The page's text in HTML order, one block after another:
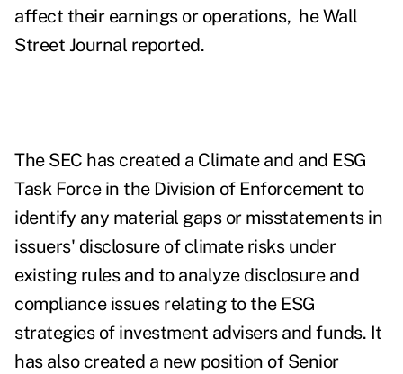
affect their earnings or operations, he Wall
Street Journal reported.
The SEC has created a Climate and and ESG
Task Force in the Division of Enforcement to
identify any material gaps or misstatements in
issuers' disclosure of climate risks under
existing rules and to analyze disclosure and
compliance issues relating to the ESG
strategies of investment advisers and funds. It
has also created a new position of Senior